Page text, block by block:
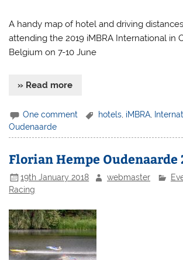
A handy map of hotel and driving
attending the 2019 iMBRA International in
Belgium on 7-10 June
» Read more
One comment hotels iMBRA
Oudenaarde
Florian Hempe Oudenaarde
19th January 2018 webmaster
Racing